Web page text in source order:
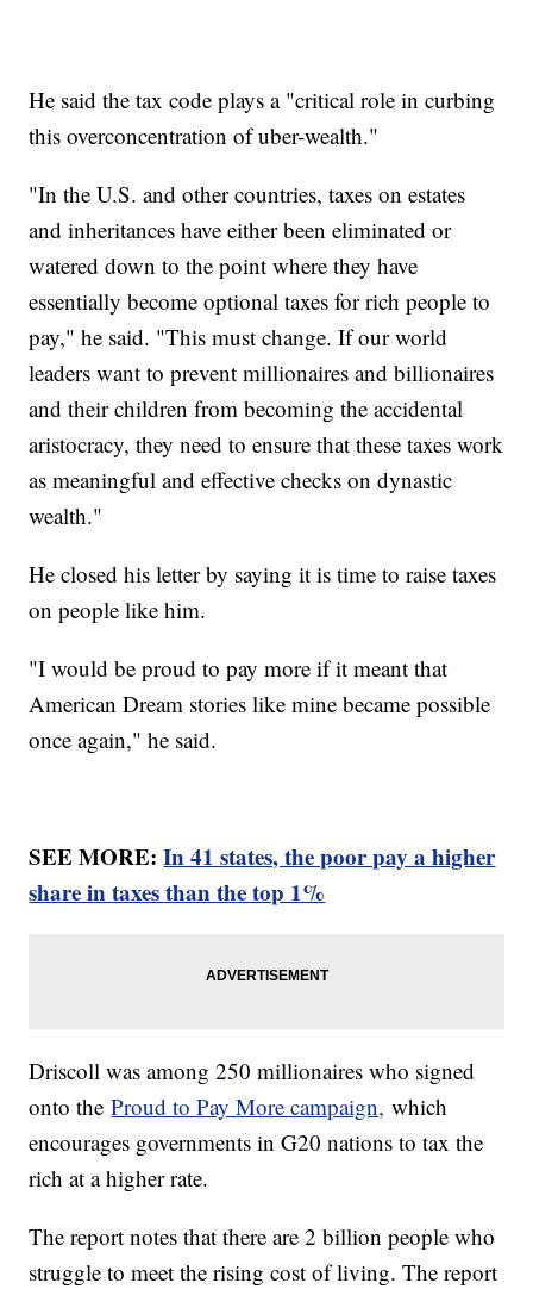
He said the tax code plays a "critical role in curbing
this overconcentration of uber-wealth."
"In the U.S. and other countries, taxes on estates
and inheritances have either been eliminated or
watered down to the point where they have
essentially become optional taxes for rich people to
pay," he said. "This must change. If our world
leaders want to prevent millionaires and billionaires
and their children from becoming the accidental
aristocracy, they need to ensure that these taxes work
as meaningful and effective checks on dynastic
wealth."
He closed his letter by saying it is time to raise taxes
on people like him.
"I would be proud to pay more if it meant that
American Dream stories like mine became possible
once again," he said.
SEE MORE:In 41 states, the poor pay a higher
share in taxes than the top 1%
Driscoll was among 250 millionaires who signed
onto theProud to Pay More campaign, which
encourages governments in G20 nations to tax the
rich at a higher rate.
The report notes that there are 2 billion people who
struggle to meet the rising cost of living. The report